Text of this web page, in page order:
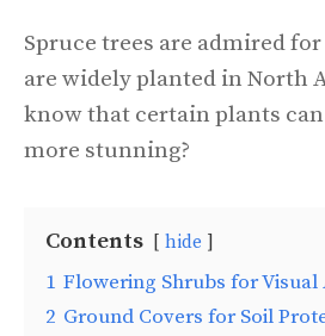
Spruce trees are admired
are widely planted in North
know that certain plants
more stunning?
Contents hide
1 Flowering Shrubs for Visual
2 Ground Covers for Soil